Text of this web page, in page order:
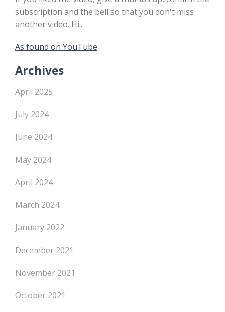
subscription and the bell so that you don't miss
another video. Hi..
As found on YouTube
Archives
April 2025
July 2024
June 2024
May 2024
April 2024
March 2024
January 2022
December 2021
November 2021
October 2021